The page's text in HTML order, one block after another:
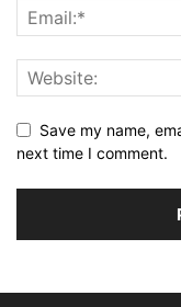
Save my name,
next time I comment.